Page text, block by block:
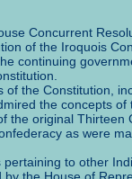
Concurrent
of the Iroquois
continuing
of the Constitution,
the concepts
the original
as were
to other